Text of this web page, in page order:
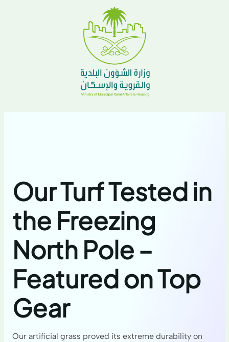
Our Turf Tested in
the Freezing
North Pole –
Featured on Top
Gear
Our artificial grass proved its extreme durability on